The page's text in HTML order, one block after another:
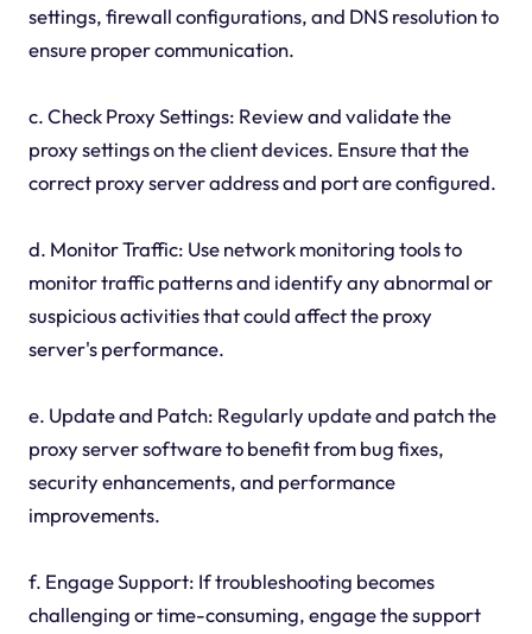
settings, firewall configurations, and DNS resolution to
ensure proper communication.
c. Check Proxy Settings: Review and validate the
proxy settings on the client devices. Ensure that the
correct proxy server address and port are configured.
d. Monitor Traffic: Use network monitoring tools to
monitor traffic patterns and identify any abnormal or
suspicious activities that could affect the proxy
server's performance.
e. Update and Patch: Regularly update and patch the
proxy server software to benefit from bug fixes,
security enhancements, and performance
improvements.
f. Engage Support: If troubleshooting becomes
challenging or time-consuming, engage the support